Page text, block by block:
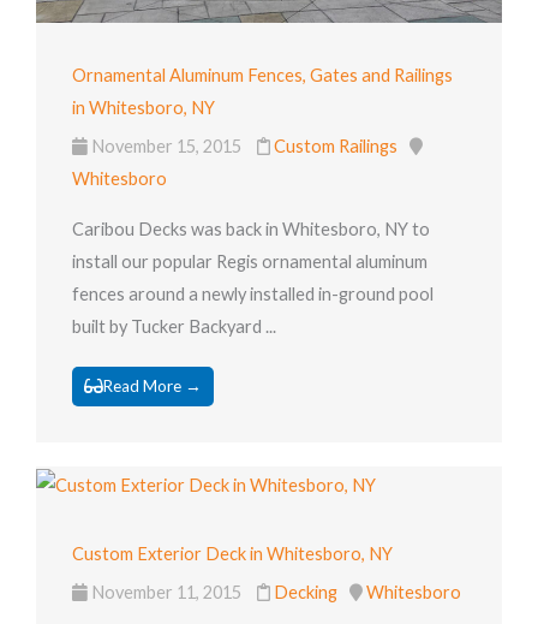
Ornamental Aluminum Fences, Gates and Railings
in Whitesboro, NY
November 15, 2015
Custom Railings
Whitesboro
Caribou Decks was back in Whitesboro, NY to
install our popular Regis ornamental aluminum
fences around a newly installed in-ground pool
built by Tucker Backyard ...
Read More →
Custom Exterior Deck in Whitesboro, NY
November 11, 2015
Decking Whitesboro